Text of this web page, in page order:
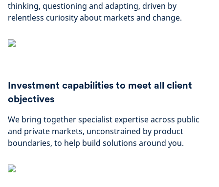
thinking, questioning and adapting, driven by
relentless curiosity about markets and change.
Investment capabilities to meet all client
objectives
We bring together specialist expertise across public
and private markets, unconstrained by product
boundaries, to help build solutions around you.